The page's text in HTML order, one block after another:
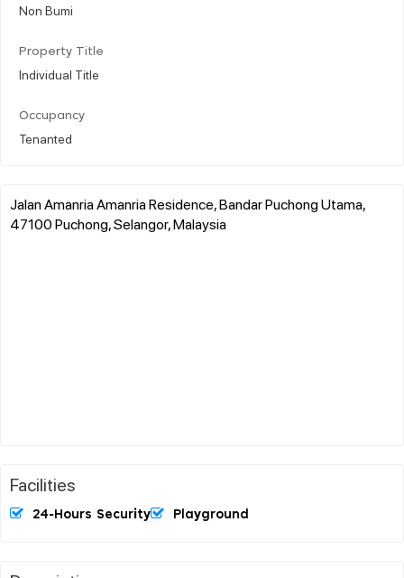
Non Bumi
Property Title
Individual Title
Occupancy
Tenanted
Jalan Amanria Amanria Residence, Bandar Puchong Utama,
47100 Puchong, Selangor, Malaysia
Facilities
24-Hours Security Playground